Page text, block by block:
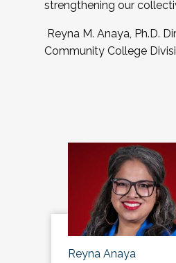
strengthening our
Reyna M. Anaya, Ph.D.
Community College
Reyna Anaya